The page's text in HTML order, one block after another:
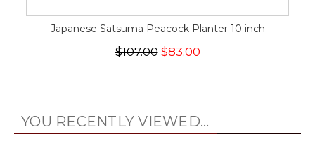
Japanese Satsuma Peacock Planter 10 inch
$107.00$83.00
YOU RECENTLY VIEWED...